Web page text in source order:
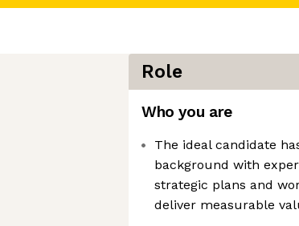
Role
Who you are
The ideal candidate
background with
strategic plans and
deliver measurable